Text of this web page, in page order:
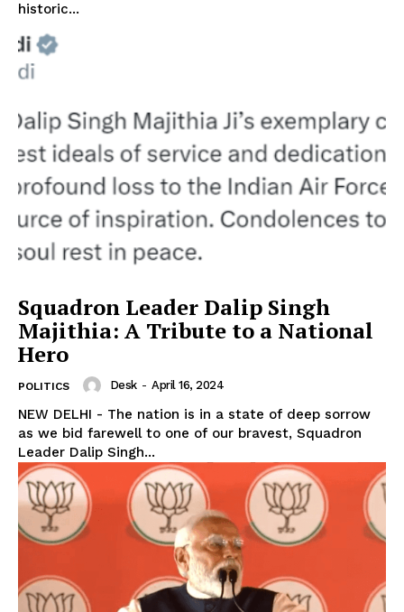
historic...
Squadron Leader Dalip Singh
Majithia: A Tribute to a National
Hero
POLITICS Desk - April 16, 2024
NEW DELHI - The nation is in a state of deep sorrow
as we bid farewell to one of our bravest, Squadron
Leader Dalip Singh...